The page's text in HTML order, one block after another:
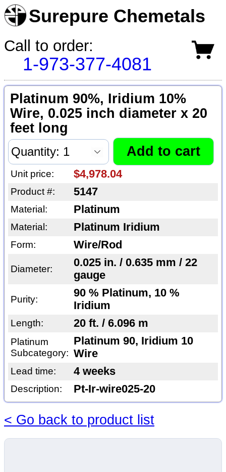
Surepure Chemetals
Call to order:
1-973-377-4081
Platinum 90%, Iridium 10%
Wire, 0.025 inch diameter x 20
feet long
Unit price: $4,978.04
Product #: 5147
Material: Platinum
Material: Platinum Iridium
Form: Wire/Rod
Diameter:
0.025 in. / 0.635 mm / 22
gauge
Purity:
90 % Platinum, 10 %
Iridium
Length: 20 ft. / 6.096 m
Platinum
Subcategory:
Platinum 90, Iridium 10
Wire
Lead time: 4 weeks
Description: Pt-Ir-wire025-20
< Go back to product list